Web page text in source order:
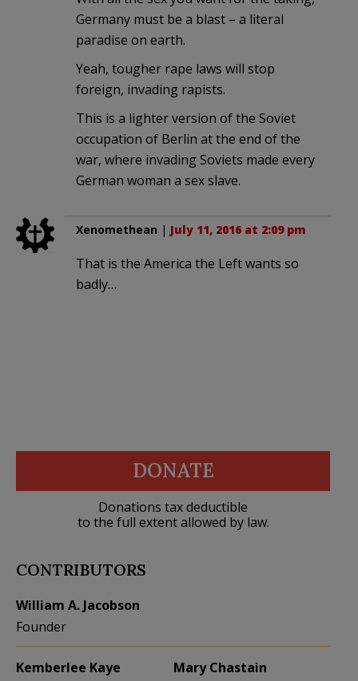
Germany must be a blast – a literal
paradise on earth.
Yeah, tougher rape laws will stop
foreign, invading rapists.
This is a lighter version of the Soviet
occupation of Berlin at the end of the
war, where invading Soviets made every
German woman a sex slave.
Xenomethean | July 11, 2016 at 2:09 pm
That is the America the Left wants so
badly…
DONATE
Donations tax deductible
to the full extent allowed by law.
CONTRIBUTORS
William A. Jacobson
Founder
Kemberlee Kaye
Mary Chastain